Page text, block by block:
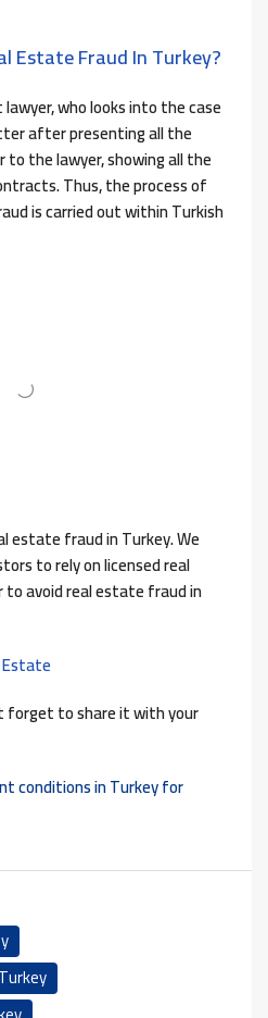
Estate Fraud In Turkey?
who looks into the case
after presenting all the
the lawyer, showing all the
Thus, the process of
is carried out within Turkish
estate fraud in Turkey. We
to rely on licensed real
avoid real estate fraud in
Estate
forget to share it with your
conditions in Turkey for